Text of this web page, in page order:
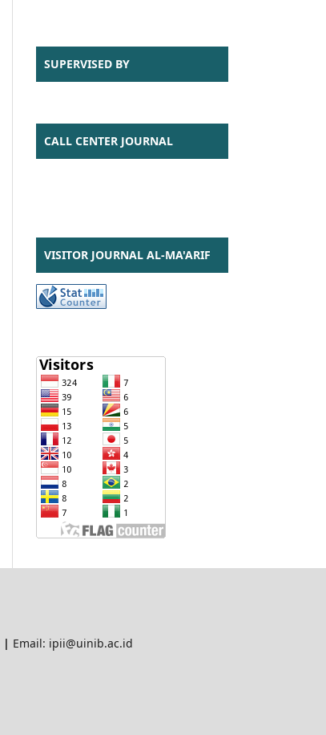
SUPERVISED BY
CALL CENTER JOURNAL
VISITOR JOURNAL AL-MA'ARIF
| Email: ipii@uinib.ac.id